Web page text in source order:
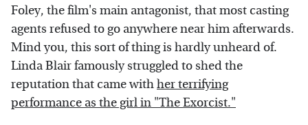
Foley, the film's main antagonist, that most casting
agents refused to go anywhere near him afterwards.
Mind you, this sort of thing is hardly unheard of.
Linda Blair famously struggled to shed the
reputation that came withher terrifying
performance as the girl in "The Exorcist."